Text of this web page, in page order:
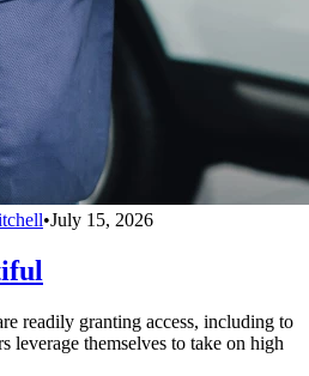
•July 15, 2026
readily granting access, including to
leverage themselves to take on high